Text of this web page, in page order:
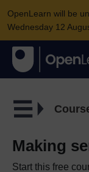
OpenLearn will be
Wednesday 12
Making
Start this free